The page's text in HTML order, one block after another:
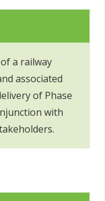
a railway
associated
of Phase
with